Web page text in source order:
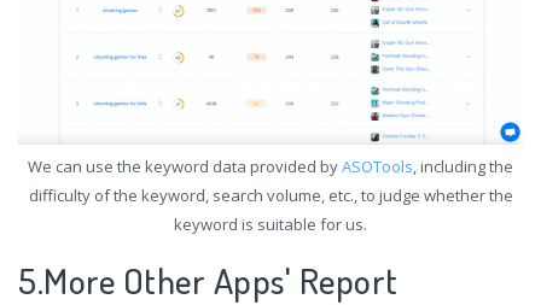
We can use the keyword data provided byASOTools, including the
difficulty of the keyword, search volume, etc., to judge whether the
keyword is suitable for us.
5.More Other Apps' Report